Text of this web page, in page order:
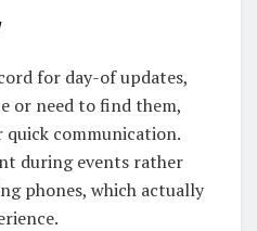
for day-of updates,
or need to find them,
communication.
during events rather
phones, which actually